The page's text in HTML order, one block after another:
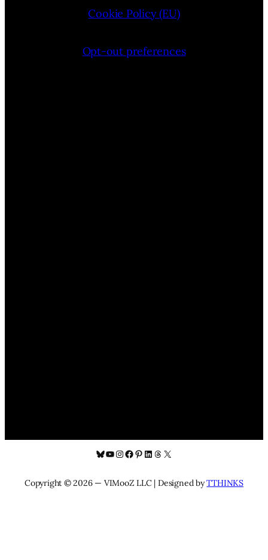
Cookie Policy (EU)
Opt-out preferences
Bluesky
YouTube
Instagram
Facebook
Pinterest
LinkedIn
Threads
X
Copyright © 2026 — VIMooZ LLC | Designed byTTHINKS